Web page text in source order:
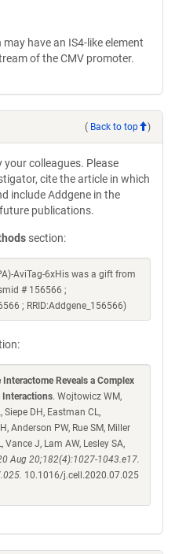
have an IS4-like element
of the CMV promoter.
( Back to top )
your colleagues. Please
cite the article in which
include Addgene in the
publications.
section:
AviTag-6xHis was a gift from
# 156566 ;
; RRID:Addgene_156566)
Reveals a Complex
Interactions. Wojtowicz WM,
Siepe DH, Eastman CL,
Anderson PW, Rue SM, Miller
Vance J, Lam AW, Lesley SA,
Aug 20;182(4):1027-1043.e17.
10.1016/j.cell.2020.07.025